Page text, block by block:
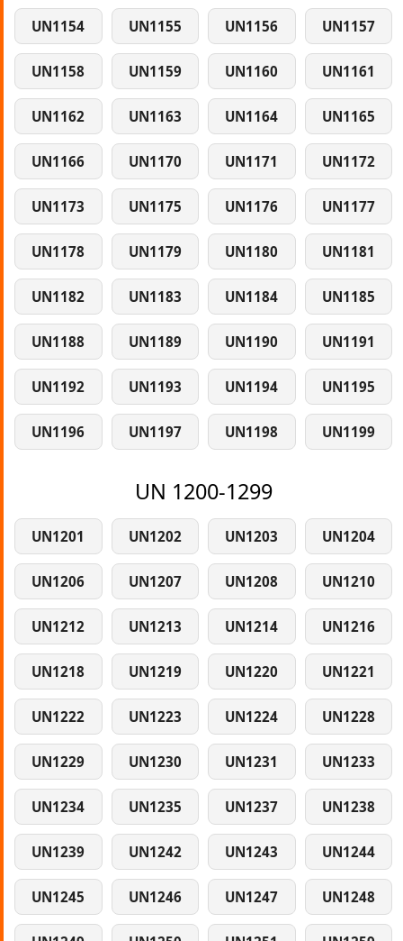
UN1154 UN1155 UN1156 UN1157
UN1158 UN1159 UN1160 UN1161
UN1162 UN1163 UN1164 UN1165
UN1166 UN1170 UN1171 UN1172
UN1173 UN1175 UN1176 UN1177
UN1178 UN1179 UN1180 UN1181
UN1182 UN1183 UN1184 UN1185
UN1188 UN1189 UN1190 UN1191
UN1192 UN1193 UN1194 UN1195
UN1196 UN1197 UN1198 UN1199
UN 1200-1299
UN1201 UN1202 UN1203 UN1204
UN1206 UN1207 UN1208 UN1210
UN1212 UN1213 UN1214 UN1216
UN1218 UN1219 UN1220 UN1221
UN1222 UN1223 UN1224 UN1228
UN1229 UN1230 UN1231 UN1233
UN1234 UN1235 UN1237 UN1238
UN1239 UN1242 UN1243 UN1244
UN1245 UN1246 UN1247 UN1248